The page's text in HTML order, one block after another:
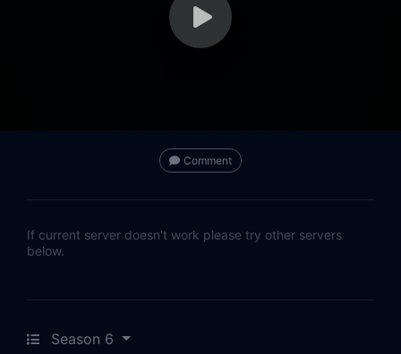
Comment
If current server doesn't work please try other servers
below.
Season 6